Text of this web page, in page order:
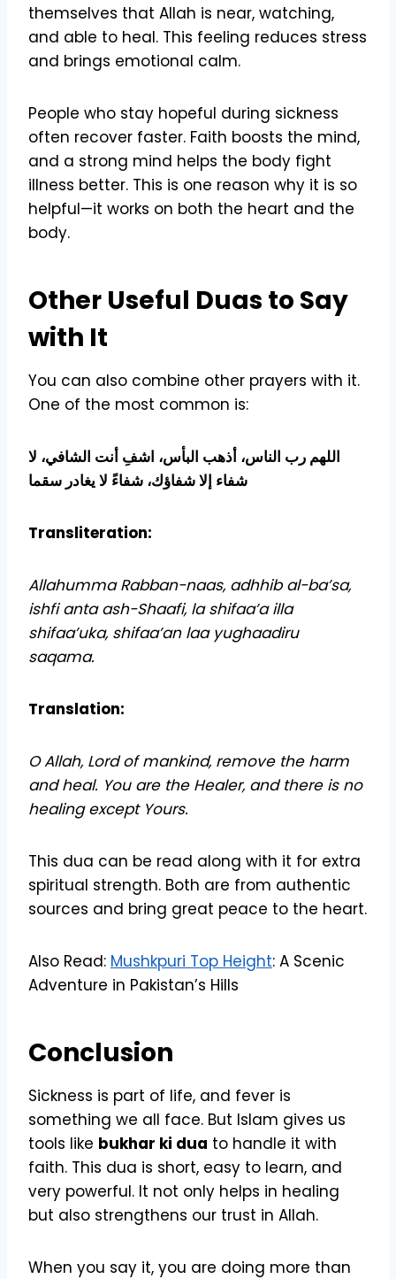
themselves that Allah is near, watching,
and able to heal. This feeling reduces stress
and brings emotional calm.
People who stay hopeful during sickness
often recover faster. Faith boosts the mind,
and a strong mind helps the body fight
illness better. This is one reason why it is so
helpful—it works on both the heart and the
body.
Other Useful Duas to Say
with It
You can also combine other prayers with it.
One of the most common is:
اللهم رب الناس، أذهب البأس، اشفِ أنت الشافي، لا
شفاء إلا شفاؤك، شفاءً لا يغادر سقما
Transliteration:
Allahumma Rabban-naas, adhhib al-ba’sa,
ishfi anta ash-Shaafi, la shifaa’a illa
shifaa’uka, shifaa’an laa yughaadiru
saqama.
Translation:
O Allah, Lord of mankind, remove the harm
and heal. You are the Healer, and there is no
healing except Yours.
This dua can be read along with it for extra
spiritual strength. Both are from authentic
sources and bring great peace to the heart.
Also Read: Mushkpuri Top Height: A Scenic
Adventure in Pakistan’s Hills
Conclusion
Sickness is part of life, and fever is
something we all face. But Islam gives us
tools like bukhar ki dua to handle it with
faith. This dua is short, easy to learn, and
very powerful. It not only helps in healing
but also strengthens our trust in Allah.
When you say it, you are doing more than